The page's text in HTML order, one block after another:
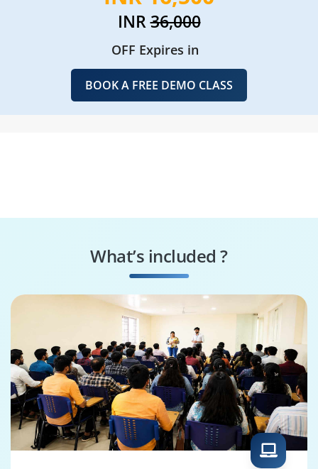
INR36,000
OFF Expires in
BOOK A FREE DEMO CLASS
What’s included ?